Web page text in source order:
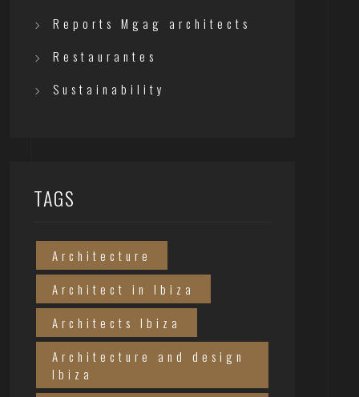
Reports Mgag architects
Restaurantes
Sustainability
TAGS
Architecture
Architect in Ibiza
Architects Ibiza
Architecture and design
Ibiza